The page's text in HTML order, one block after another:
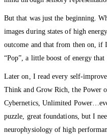
But that was just the beginning.
images during states of high
outcome and that from then on,
“Pop”, a little boost of energy
Later on, I read every self-
Think and Grow Rich, the Power
Cybernetics, Unlimited
puzzle, great foundations, but I
neurophysiology of high